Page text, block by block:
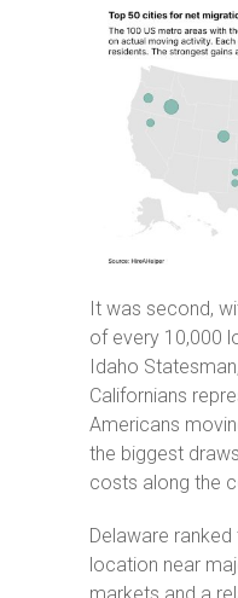
It was second,
of every 10,000
Idaho
Californians
Americans
the biggest
costs along the
Delaware ranked
location near
markets and a